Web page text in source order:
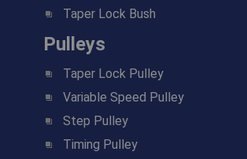
Taper Lock Bush
Pulleys
Taper Lock Pulley
Variable Speed Pulley
Step Pulley
Timing Pulley